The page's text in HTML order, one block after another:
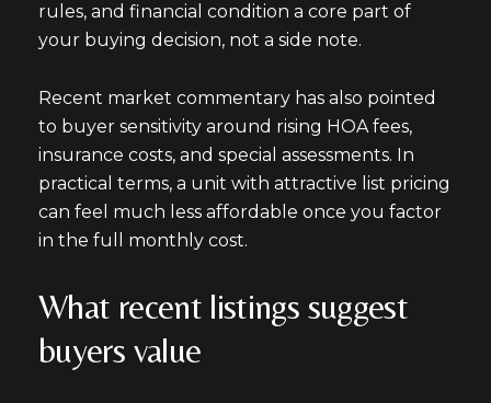
rules, and financial condition a core part of
your buying decision, not a side note.
Recent market commentary has also pointed
to buyer sensitivity around rising HOA fees,
insurance costs, and special assessments. In
practical terms, a unit with attractive list pricing
can feel much less affordable once you factor
in the full monthly cost.
What recent listings suggest
buyers value